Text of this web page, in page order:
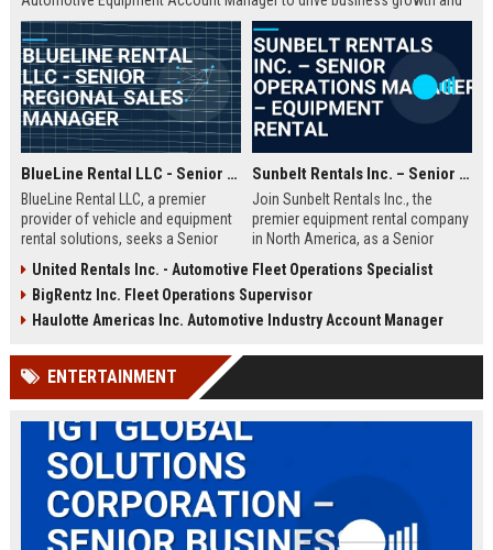
manage key client relationships in the Las Vegas region.
BlueLine Rental LLC - Senior Regional Sales Manager
BlueLine Rental LLC, a premier
provider of vehicle and equipment
rental solutions, seeks a Senior
revenue growth and client
relationships. Join a market leader
with over 40 years of industry
innovation.
Sunbelt Rentals Inc. – Senior Operations Manager – Equipment Rental
Join Sunbelt Rentals Inc., the
premier equipment rental company
in North America, as a Senior
leadership skills to manage fleet
logistics, customer relations, and
operational excellence in a
environment.
United Rentals Inc. - Automotive Fleet Operations Specialist
BigRentz Inc. Fleet Operations Supervisor
Haulotte Americas Inc. Automotive Industry Account Manager
ENTERTAINMENT